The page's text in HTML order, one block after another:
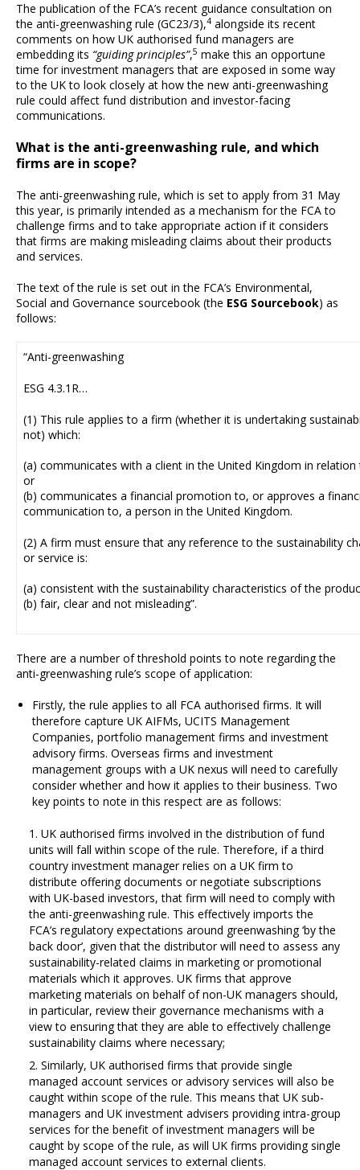
The publication of the FCA’s recent guidance consultation on
the anti-greenwashing rule (GC23/3),4 alongside its recent
comments on how UK authorised fund managers are
embedding its “guiding principles”,5 make this an opportune
time for investment managers that are exposed in some way
to the UK to look closely at how the new anti-greenwashing
rule could affect fund distribution and investor-facing
communications.
What is the anti-greenwashing rule, and which
firms are in scope?
The anti-greenwashing rule, which is set to apply from 31 May
this year, is primarily intended as a mechanism for the FCA to
challenge firms and to take appropriate action if it considers
that firms are making misleading claims about their products
and services.
The text of the rule is set out in the FCA’s Environmental,
Social and Governance sourcebook (the ESG Sourcebook) as
follows:
“Anti-greenwashing
ESG 4.3.1R…
(1) This rule applies to a firm (whether it is undertaking
not) which:
(a) communicates with a client in the United Kingdom in
or
(b) communicates a financial promotion to, or approves a
communication to, a person in the United Kingdom.
(2) A firm must ensure that any reference to the sustainability
or service is:
(a) consistent with the sustainability characteristics of the
(b) fair, clear and not misleading”.
There are a number of threshold points to note regarding the
anti-greenwashing rule’s scope of application:
Firstly, the rule applies to all FCA authorised firms. It will
therefore capture UK AIFMs, UCITS Management
Companies, portfolio management firms and investment
advisory firms. Overseas firms and investment
management groups with a UK nexus will need to carefully
consider whether and how it applies to their business. Two
key points to note in this respect are as follows:
UK authorised firms involved in the distribution of fund
units will fall within scope of the rule. Therefore, if a third
country investment manager relies on a UK firm to
distribute offering documents or negotiate subscriptions
with UK-based investors, that firm will need to comply with
the anti-greenwashing rule. This effectively imports the
FCA’s regulatory expectations around greenwashing ‘by the
back door’, given that the distributor will need to assess any
sustainability-related claims in marketing or promotional
materials which it approves. UK firms that approve
marketing materials on behalf of non-UK managers should,
in particular, review their governance mechanisms with a
view to ensuring that they are able to effectively challenge
sustainability claims where necessary;
Similarly, UK authorised firms that provide single
managed account services or advisory services will also be
caught within scope of the rule. This means that UK sub-
managers and UK investment advisers providing intra-group
services for the benefit of investment managers will be
caught by scope of the rule, as will UK firms providing single
managed account services to external clients.